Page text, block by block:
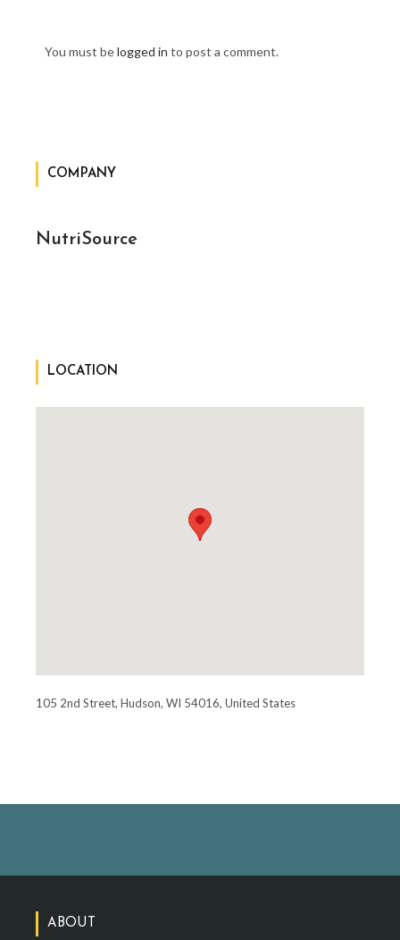
You must belogged in to post a comment.
COMPANY
NutriSource
LOCATION
105 2nd Street, Hudson, WI 54016, United States
ABOUT